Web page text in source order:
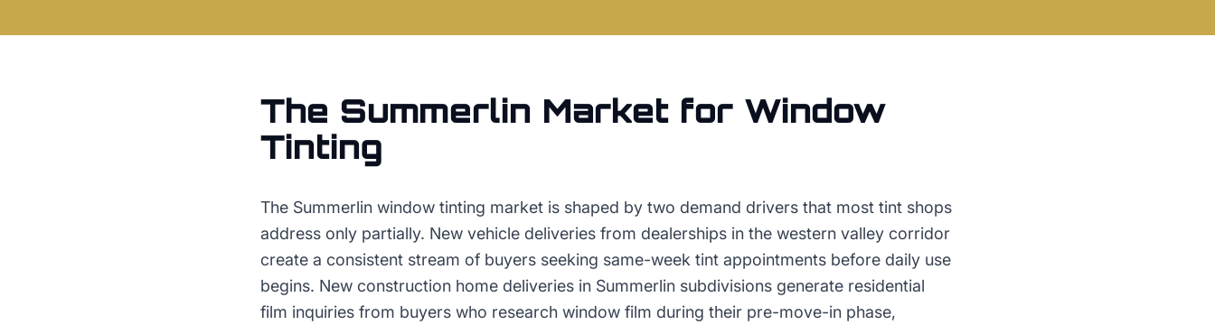
The Summerlin Market for Window
Tinting
The Summerlin window tinting market is shaped by two demand drivers that most tint shops
address only partially. New vehicle deliveries from dealerships in the western valley corridor
create a consistent stream of buyers seeking same-week tint appointments before daily use
begins. New construction home deliveries in Summerlin subdivisions generate residential
film inquiries from buyers who research window film during their pre-move-in phase,